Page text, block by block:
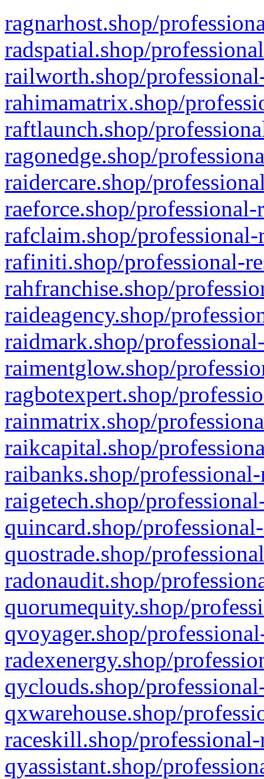
ragnarhost.shop/
radspatial.shop/
railworth.shop/
rahimamatrix.shop/
raftlaunch.shop/
ragonedge.shop/
raidercare.shop/
raeforce.shop/
rafclaim.shop/
rafiniti.shop/professional-
rahfranchise.shop/
raideagency.shop/
raidmark.shop/
raimentglow.shop/
ragbotexpert.shop/
rainmatrix.shop/
raikcapital.shop/
raibanks.shop/
raigetech.shop/
quincard.shop/
quostrade.shop/
radonaudit.shop/
quorumequity.shop/
qvoyager.shop/
radexenergy.shop/
qyclouds.shop/
qxwarehouse.shop/
raceskill.shop/
qyassistant.shop/